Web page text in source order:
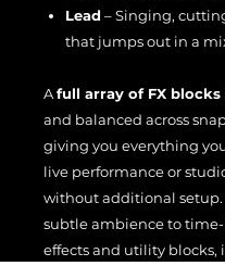
Lead – Singing,
that jumps out in a
Afull array of FX blocks
and balanced across
giving you everything
live performance or
without additional setup.
subtle ambience to
effects and utility blocks,